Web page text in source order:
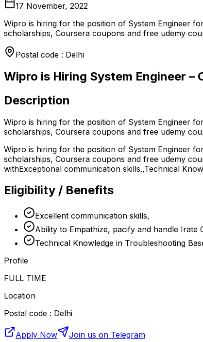
17 November, 2022
Wipro is hiring for the position of System Engineer
scholarships, Coursera coupons and free udemy
Postal code : Delhi
Wipro is Hiring System Engineer –
Description
Wipro is hiring for the position of System Engineer
scholarships, Coursera coupons and free udemy
Wipro is hiring for the position of System Engineer
scholarships, Coursera coupons and free udemy
withExceptional communication skills.,Technical
Eligibility / Benefits
Excellent communication skills,
Ability to Empathize, pacify and handle Irate
Technical Knowledge in Troubleshooting
Profile
FULL TIME
Location
Postal code : Delhi
Apply Now Join us on Telegram